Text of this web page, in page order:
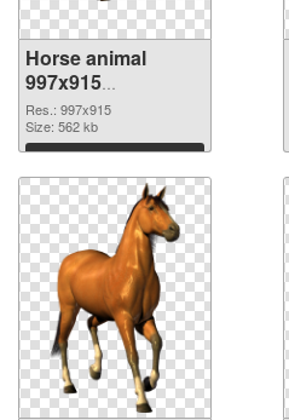
Horse animal
997x915
transparent PNG
graphic
Res.: 997x915
Size: 562 kb
Download